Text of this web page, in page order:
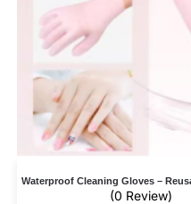
(0 Review)